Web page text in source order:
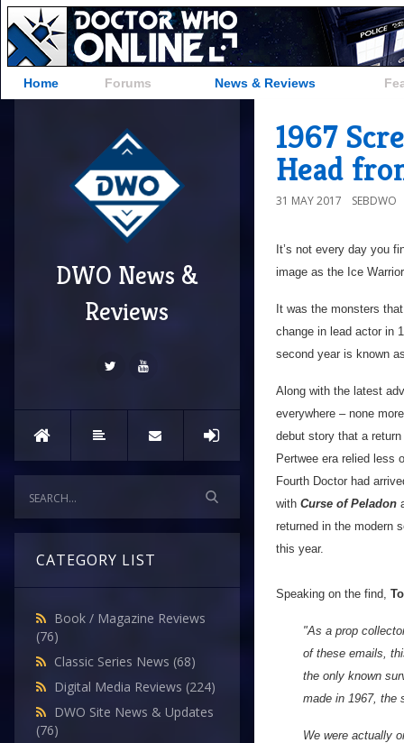
Home Forums News & Reviews
DWO News &
Reviews
CATEGORY LIST
Book / Magazine Reviews
(76)
Classic Series News (68)
Digital Media Reviews (224)
DWO Site News & Updates
(76)
1967
Head
31 MAY 2017 SEBDWO
It’s not every day you
image as the Ice
It was the monsters
change in lead actor in
second year is known
Along with the latest
everywhere – none
debut story that a
Pertwee era relied less
Fourth Doctor had
with Curse of Peladon
returned in the modern
this year.
Speaking on the find,
"As a prop
of these emails,
the only known
made in 1967, the
We were actually